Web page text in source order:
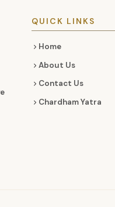
QUICK LINKS
Home
About Us
Contact Us
Chardham Yatra